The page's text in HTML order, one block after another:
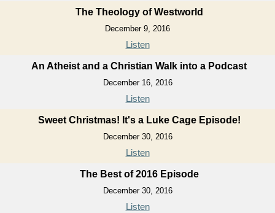
The Theology of Westworld
December 9, 2016
Listen
An Atheist and a Christian Walk into a Podcast
December 16, 2016
Listen
Sweet Christmas! It's a Luke Cage Episode!
December 30, 2016
Listen
The Best of 2016 Episode
December 30, 2016
Listen